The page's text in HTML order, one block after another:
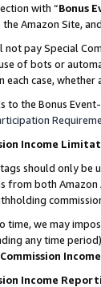
with “Bonus
Amazon Site,
not pay Special
of bots or
each case,
to the Bonus
Income
tags should only
from both
time, we may
any time
Commission
Income